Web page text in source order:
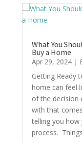
What You
Buy a Home
Apr 29, 2024|
Getting Ready
home can feel
of the decision
with that
telling you
process.